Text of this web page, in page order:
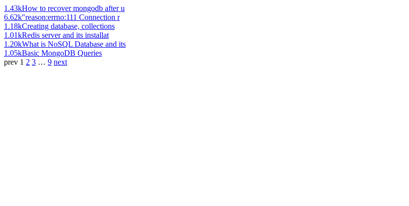
1.43kHow to recover mongodb after u
6.62k"reason:errno:111 Connection r
1.18kCreating database, collections
1.01kRedis server and its installat
1.20kWhat is NoSQL Database and its
1.05kBasic MongoDB Queries
prev 1 2 3 … 9 next